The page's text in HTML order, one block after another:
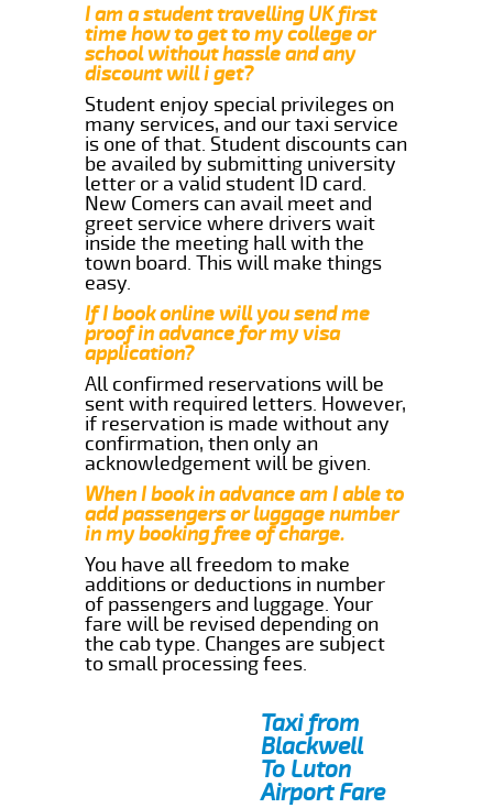
I am a student travelling UK first
time how to get to my college or
school without hassle and any
discount will i get?
Student enjoy special privileges on
many services, and our taxi service
is one of that. Student discounts can
be availed by submitting university
letter or a valid student ID card.
New Comers can avail meet and
greet service where drivers wait
inside the meeting hall with the
town board. This will make things
easy.
If I book online will you send me
proof in advance for my visa
application?
All confirmed reservations will be
sent with required letters. However,
if reservation is made without any
confirmation, then only an
acknowledgement will be given.
When I book in advance am I able to
add passengers or luggage number
in my booking free of charge.
You have all freedom to make
additions or deductions in number
of passengers and luggage. Your
fare will be revised depending on
the cab type. Changes are subject
to small processing fees.
Taxi from
Blackwell
To Luton
Airport Fare